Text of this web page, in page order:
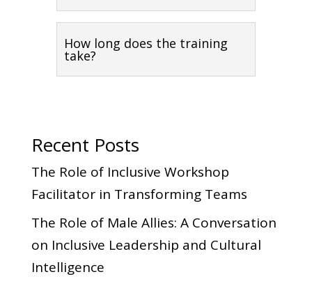
How long does the training
take?
Recent Posts
The Role of Inclusive Workshop
Facilitator in Transforming Teams
The Role of Male Allies: A Conversation
on Inclusive Leadership and Cultural
Intelligence